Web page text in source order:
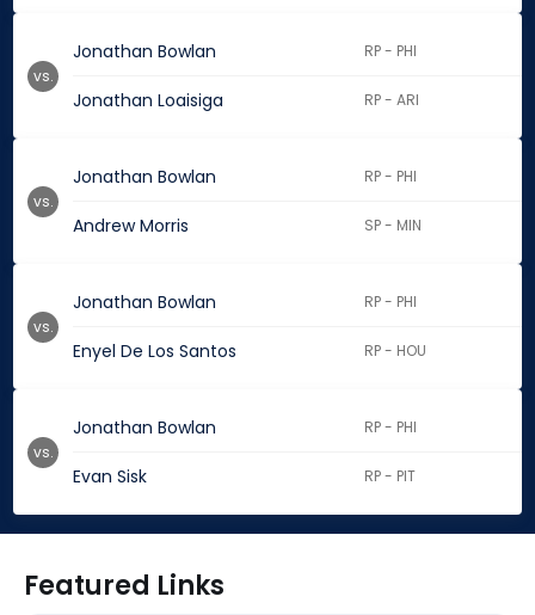
Jonathan Bowlan RP - PHI
Jonathan Loaisiga RP - ARI
vs.
Jonathan Bowlan RP - PHI
Andrew Morris SP - MIN
vs.
Jonathan Bowlan RP - PHI
Enyel De Los Santos RP - HOU
vs.
Jonathan Bowlan RP - PHI
Evan Sisk RP - PIT
vs.
Featured Links